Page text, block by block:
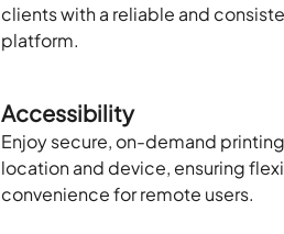
clients with a reliable and
platform.
Accessibility
Enjoy secure, on-demand
location and device, ensuring
convenience for remote users.